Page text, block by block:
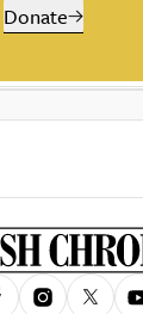
Donate